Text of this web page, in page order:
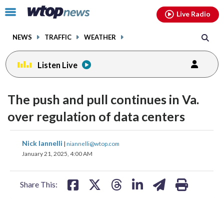
Click
toggle
menu.
NEWS TRAFFIC WEATHER
Live Radio
Listen Live
The push and pull continues in Va.
over regulation of data centers
Nick Iannelli | niannelli@wtop.com
January 21, 2025, 4:00 AM
Share This:
share
on
share
on
facebookinstagram youtubethreads